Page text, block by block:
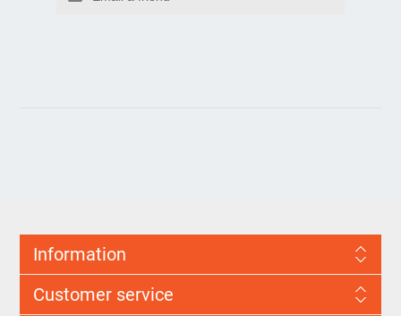
Information
Customer service